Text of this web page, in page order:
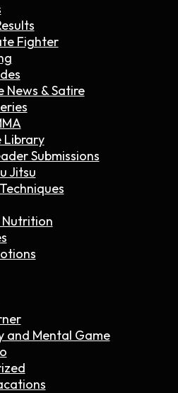
Fighter
& Satire
Library
Submissions
Jitsu
and Mental Game